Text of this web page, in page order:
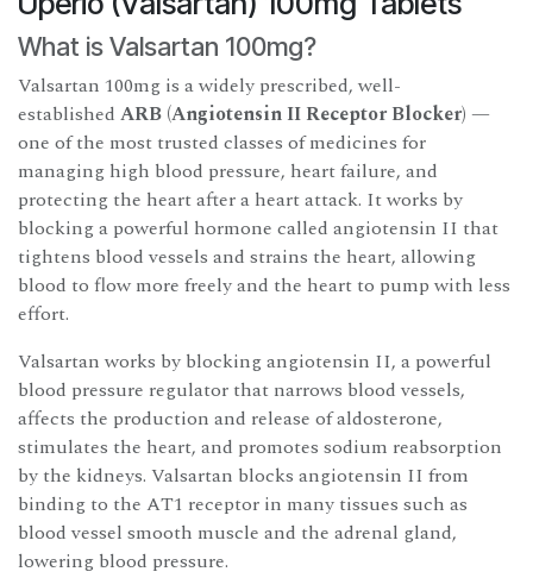
What is Valsartan 100mg?
Valsartan 100mg is a widely prescribed, well-
established ARB (Angiotensin II Receptor Blocker) —
one of the most trusted classes of medicines for
managing high blood pressure, heart failure, and
protecting the heart after a heart attack. It works by
blocking a powerful hormone called angiotensin II that
tightens blood vessels and strains the heart, allowing
blood to flow more freely and the heart to pump with less
effort.
Valsartan works by blocking angiotensin II, a powerful
blood pressure regulator that narrows blood vessels,
affects the production and release of aldosterone,
stimulates the heart, and promotes sodium reabsorption
by the kidneys. Valsartan blocks angiotensin II from
binding to the AT1 receptor in many tissues such as
blood vessel smooth muscle and the adrenal gland,
lowering blood pressure.